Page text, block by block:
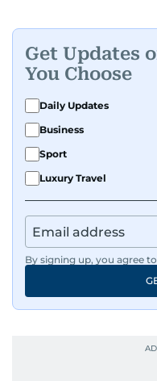
Get Updates
You Choose
Daily Updates
Business
Sport
Luxury Travel
By signing up, you agree